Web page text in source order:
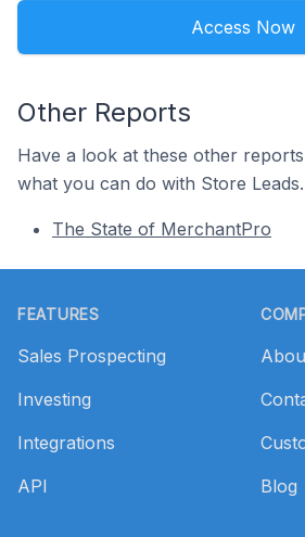
Access Now
Other Reports
Have a look at these other
what you can do with Store Leads.
The State of MerchantPro
FEATURES
Sales Prospecting
Investing
Integrations
API
Blog